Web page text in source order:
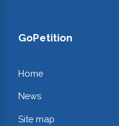
GoPetition
Home
News
Site map